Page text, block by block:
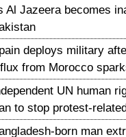
Al Jazeera becomes
deploys military
from Morocco
UN human
to stop protest-
born man